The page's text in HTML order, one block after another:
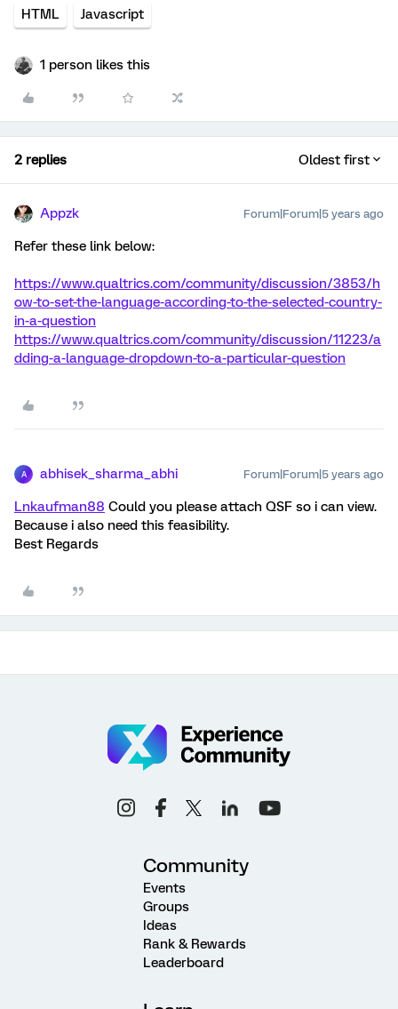
HTML Javascript
1 person likes this
2 replies Oldest first
Appzk Forum|Forum|5 years ago
Refer these link below:
https://www.qualtrics.com/community/discussion/3853/h
ow-to-set-the-language-according-to-the-selected-country-
in-a-question
https://www.qualtrics.com/community/discussion/11223/a
dding-a-language-dropdown-to-a-particular-question
A abhisek_sharma_abhi Forum|Forum|5 years ago
Lnkaufman88 Could you please attach QSF so i can view.
Because i also need this feasibility.
Best Regards
Community
Events
Groups
Ideas
Rank & Rewards
Leaderboard